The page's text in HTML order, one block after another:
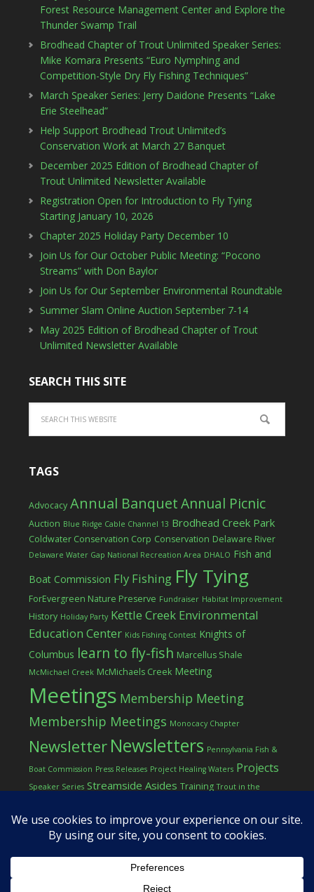
Forest Resource Management Center and Explore the
Thunder Swamp Trail
Brodhead Chapter of Trout Unlimited Speaker Series:
Mike Komara Presents “Euro Nymphing and
Competition-Style Dry Fly Fishing Techniques”
March Speaker Series: Jerry Daidone Presents “Lake
Erie Steelhead”
Help Support Brodhead Trout Unlimited’s
Conservation Work at March 27 Banquet
December 2025 Edition of Brodhead Chapter of
Trout Unlimited Newsletter Available
Registration Open for Introduction to Fly Tying
Starting January 10, 2026
Chapter 2025 Holiday Party December 10
Join Us for Our October Public Meeting: “Pocono
Streams” with Don Baylor
Join Us for Our September Environmental Roundtable
Summer Slam Online Auction September 7-14
May 2025 Edition of Brodhead Chapter of Trout
Unlimited Newsletter Available
SEARCH THIS SITE
TAGS
Advocacy Annual BanquetAnnual Picnic
Auction Blue Ridge Cable Channel 13 Brodhead Creek Park
Coldwater Conservation Corp Conservation Delaware River
Delaware Water Gap National Recreation Area DHALO Fish and
Boat Commission Fly Fishing Fly Tying
ForEvergreen Nature Preserve Fundraiser Habitat Improvement
History Holiday Party Kettle Creek Environmental
Education Center Kids Fishing Contest Knights of
Columbus learn to fly-fish Marcellus Shale
McMichael Creek McMichaels Creek Meeting
Meetings Membership Meeting
Membership Meetings Monocacy Chapter
Newsletter Newsletters Pennsylvania Fish &
Boat Commission Press Releases Project Healing Waters Projects
Speaker Series Streamside Asides Training Trout in the
workshop